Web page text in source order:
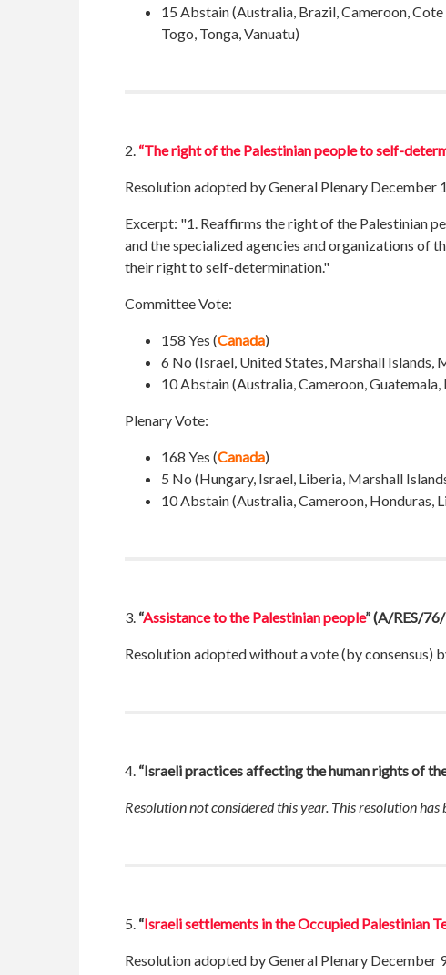
15 Abstain (Australia, Brazil, Cameroon,
Togo, Tonga, Vanuatu)
2. “The right of the Palestinian people to self-
Resolution adopted by General Plenary December
Excerpt: "1. Reaffirms the right of the Palestinian
and the specialized agencies and organizations of
their right to self-determination."
Committee Vote:
158 Yes (Canada)
6 No (Israel, United States, Marshall Islands,
10 Abstain (Australia, Cameroon,
Plenary Vote:
168 Yes (Canada)
5 No (Hungary, Israel, Liberia, Marshall
10 Abstain (Australia, Cameroon, Honduras,
3. “Assistance to the Palestinian people”(A/RES/
Resolution adopted without a vote (by consensus)
4. “Israeli practices affecting the human rights of
Resolution not considered this year. This resolution
5. “Israeli settlements in the Occupied Palestinian
Resolution adopted by General Plenary December